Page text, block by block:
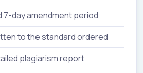
7-day amendment period
to the standard ordered
plagiarism report